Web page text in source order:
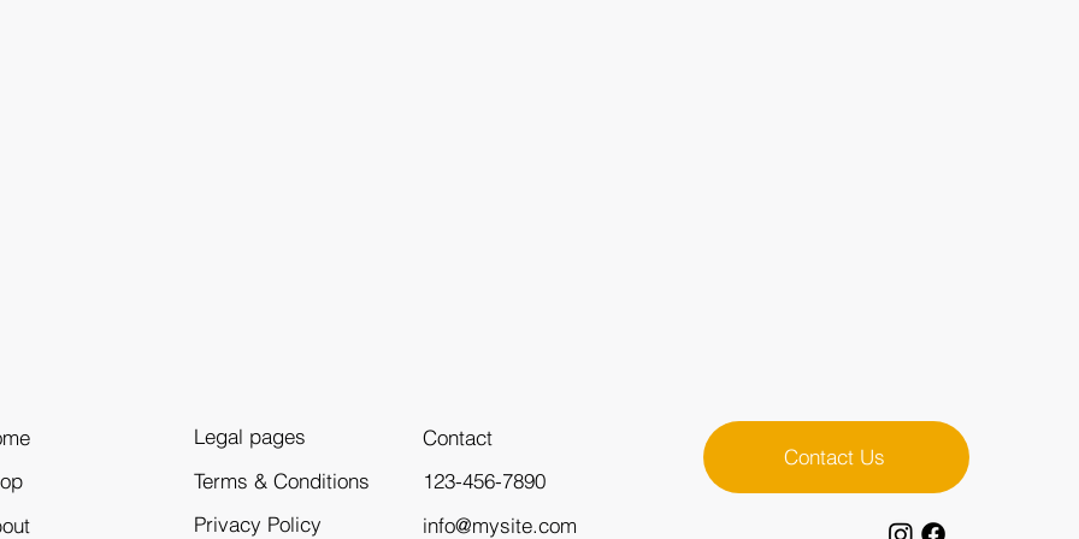
Legal pages
Terms & Conditions
Privacy Policy
Contact
123-456-7890
info@mysite.com
Contact Us